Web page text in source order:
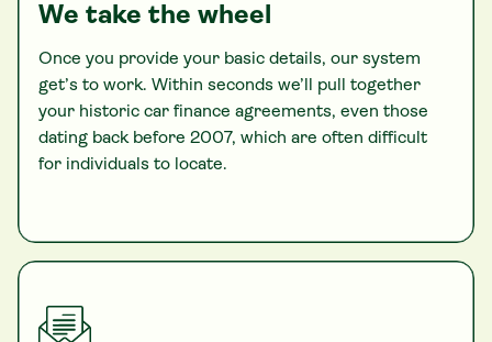
We take the wheel
Once you provide your basic details, our system
get’s to work. Within seconds we’ll pull together
your historic car finance agreements, even those
dating back before 2007, which are often difficult
for individuals to locate.